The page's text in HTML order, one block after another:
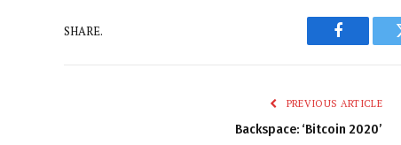
SHARE.
Facebook
PREVIOUS ARTICLE
Backspace: ‘Bitcoin 2020’